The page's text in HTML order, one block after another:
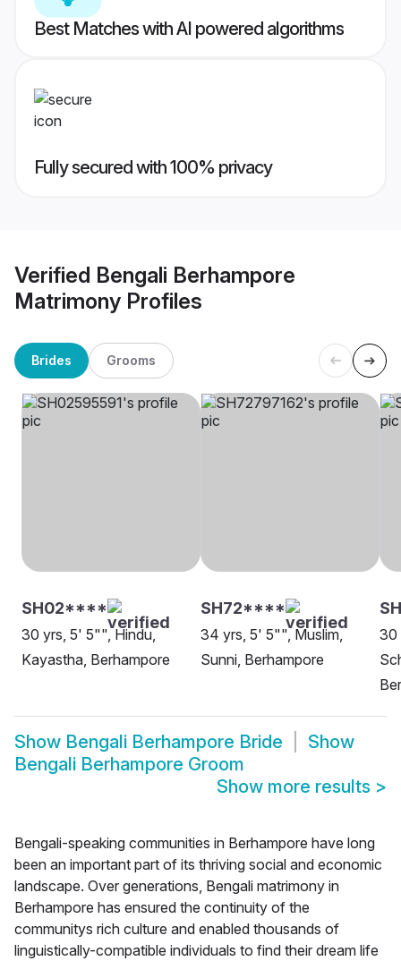
Best Matches with AI powered algorithms
Fully secured with 100% privacy
Verified Bengali Berhampore
Matrimony Profiles
Brides Grooms
SH02****
30 yrs, 5' 5"", Hindu,
Kayastha, Berhampore
SH72****
34 yrs, 5' 5"", Muslim,
Sunni, Berhampore
30
Show Bengali Berhampore Bride
Show
Bengali Berhampore Groom
Show more results >
Bengali-speaking communities in Berhampore have long
been an important part of its thriving social and economic
landscape. Over generations, Bengali matrimony in
Berhampore has ensured the continuity of the
communitys rich culture and enabled thousands of
linguistically-compatible individuals to find their dream life